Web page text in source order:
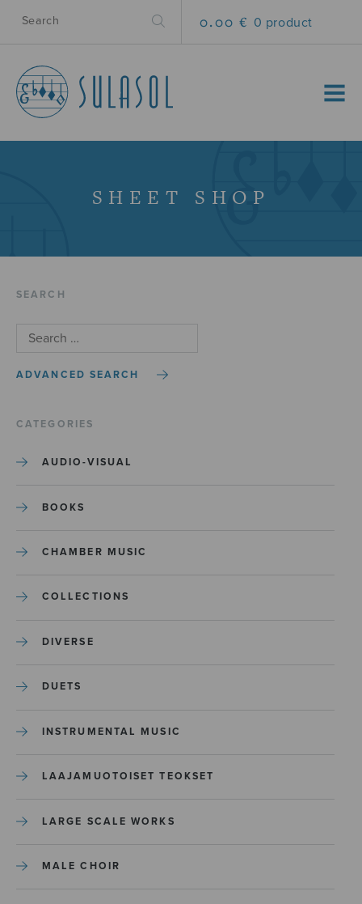
0.00 € 0 product
MENU
SHEET SHOP
SEARCH
ADVANCED SEARCH
CATEGORIES
AUDIO-VISUAL
BOOKS
CHAMBER MUSIC
COLLECTIONS
DIVERSE
DUETS
INSTRUMENTAL MUSIC
LAAJAMUOTOISET TEOKSET
LARGE SCALE WORKS
MALE CHOIR